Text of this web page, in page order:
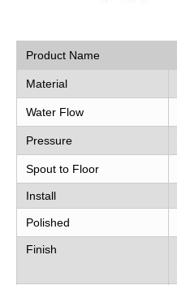
Product Name
Material
Water Flow
Pressure
Spout to Floor
Install
Polished
Finish